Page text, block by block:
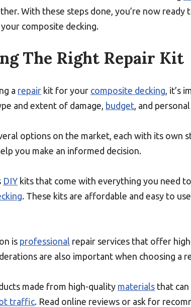
With these steps done, you’re now ready
composite decking.
The Right Repair Kit
a repair kit for your composite decking, it’s
and extent of damage, budget, and
options on the market, each with its own
you make an informed decision.
DIY kits that come with everything you need to
. These kits are affordable and easy to
is professional repair services that offer
are also important when choosing a
made from high-quality materials that
traffic. Read online reviews or ask for